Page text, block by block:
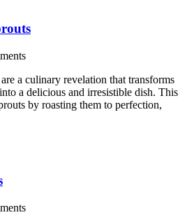
a culinary revelation that transforms
a delicious and irresistible dish. This
by roasting them to perfection,